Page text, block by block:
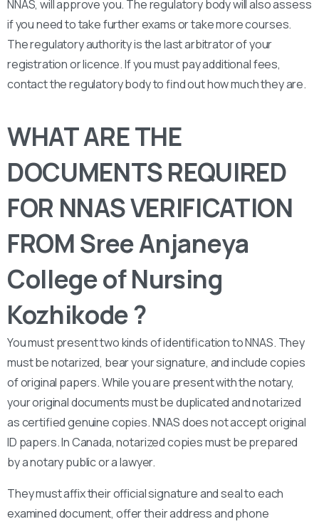
NNAS, will approve you. The regulatory body will also assess
if you need to take further exams or take more courses.
The regulatory authority is the last arbitrator of your
registration or licence. If you must pay additional fees,
contact the regulatory body to find out how much they are.
WHAT ARE THE
DOCUMENTS REQUIRED
FOR NNAS VERIFICATION
FROM Sree Anjaneya
College of Nursing
Kozhikode ?
You must present two kinds of identification to NNAS. They
must be notarized, bear your signature, and include copies
of original papers. While you are present with the notary,
your original documents must be duplicated and notarized
as certified genuine copies. NNAS does not accept original
ID papers. In Canada, notarized copies must be prepared
by a notary public or a lawyer.
They must affix their official signature and seal to each
examined document, offer their address and phone